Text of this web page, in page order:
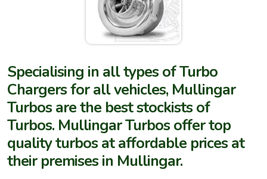
Specialising in all types of Turbo
Chargers for all vehicles, Mullingar
Turbos are the best stockists of
Turbos. Mullingar Turbos offer top
quality turbos at affordable prices at
their premises in Mullingar.